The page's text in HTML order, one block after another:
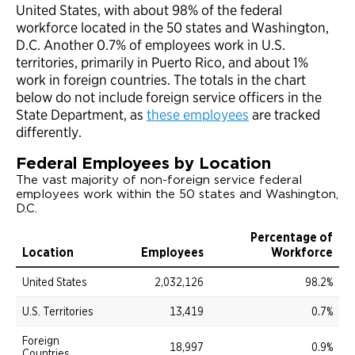
United States, with about 98% of the federal
workforce located in the 50 states and Washington,
D.C. Another 0.7% of employees work in U.S.
territories, primarily in Puerto Rico, and about 1%
work in foreign countries. The totals in the chart
below do not include foreign service officers in the
State Department, as these employees are tracked
differently.